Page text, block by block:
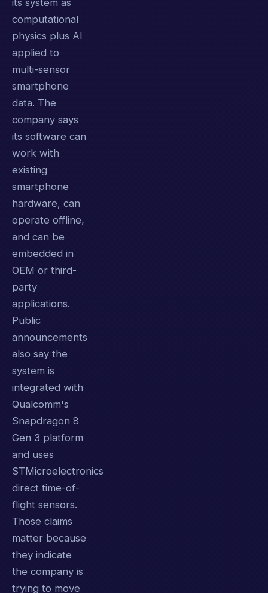
computational
physics plus AI
applied to
multi-sensor
smartphone
data. The
company says
its software can
work with
existing
smartphone
hardware, can
operate offline,
and can be
embedded in
OEM or third-
party
applications.
Public
announcements
also say the
system is
integrated with
Qualcomm's
Snapdragon 8
Gen 3 platform
and uses
STMicroelectronics
direct time-of-
flight sensors.
Those claims
matter because
they indicate
the company is
trying to move